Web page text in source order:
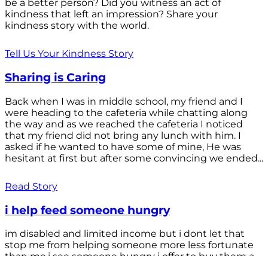
be a better person? Did you witness an act of
kindness that left an impression? Share your
kindness story with the world.
Tell Us Your Kindness Story
Sharing is Caring
Back when I was in middle school, my friend and I
were heading to the cafeteria while chatting along
the way and as we reached the cafeteria I noticed
that my friend did not bring any lunch with him. I
asked if he wanted to have some of mine, He was
hesitant at first but after some convincing we ended...
Read Story
i help feed someone hungry
im disabled and limited income but i dont let that
stop me from helping someone more less fortunate